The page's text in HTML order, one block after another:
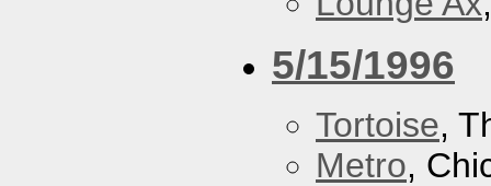
5/15/1996
Tortoise,
Metro,